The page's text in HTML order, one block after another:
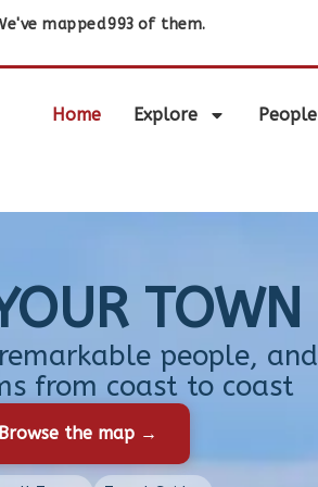
mapped993 of them.
Home Explore People
TOWN
people, and
from coast to coast
Browse the map →